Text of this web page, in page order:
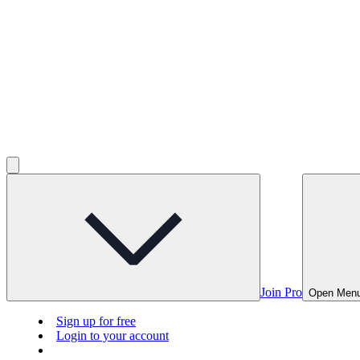
Join Pro Open
Sign up for free
Login to your account